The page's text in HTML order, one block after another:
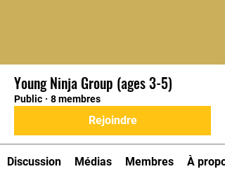
Young Ninja Group (ages 3-5)
Public · 8 membres
Rejoindre
Discussion Médias Membres À